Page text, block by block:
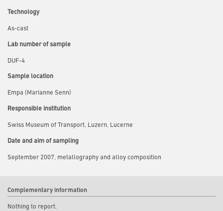
Technology
As-cast
Lab number of sample
DUF-4
Sample location
Empa (Marianne Senn)
Responsible institution
Swiss Museum of Transport, Luzern, Lucerne
Date and aim of sampling
September 2007, metallography and alloy composition
Complementary information
Nothing to report.